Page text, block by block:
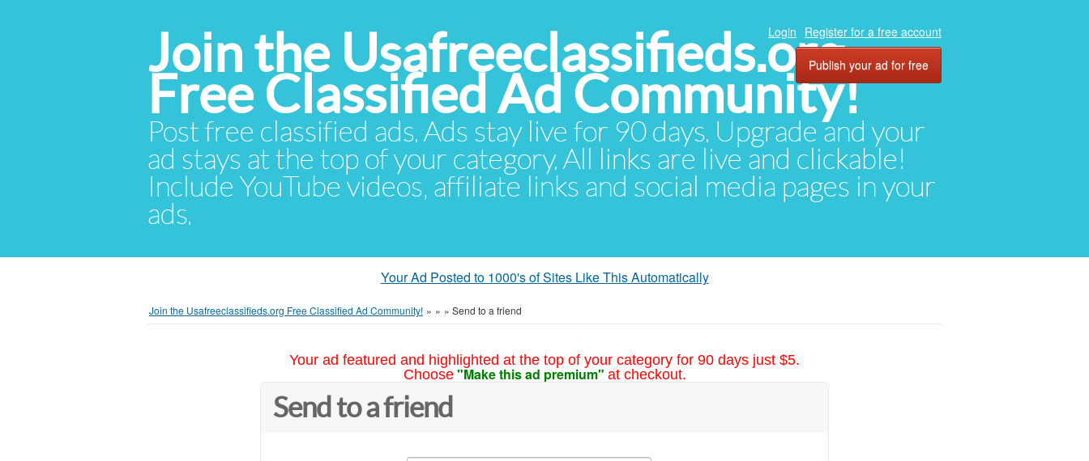
Join the Usafreeclassifieds.org
Free Classified Ad Community!
Post free classified ads. Ads stay live for 90 days. Upgrade and your
ad stays at the top of your category. All links are live and clickable!
Include YouTube videos, affiliate links and social media pages in your
ads.
Login Register for a free account
Publish your ad for free
Your Ad Posted to 1000's of Sites Like This Automatically
Join the Usafreeclassifieds.org Free Classified Ad Community! » » » Send to a friend
Your ad featured and highlighted at the top of your category for 90 days just $5.
Choose "Make this ad premium" at checkout.
Send to a friend